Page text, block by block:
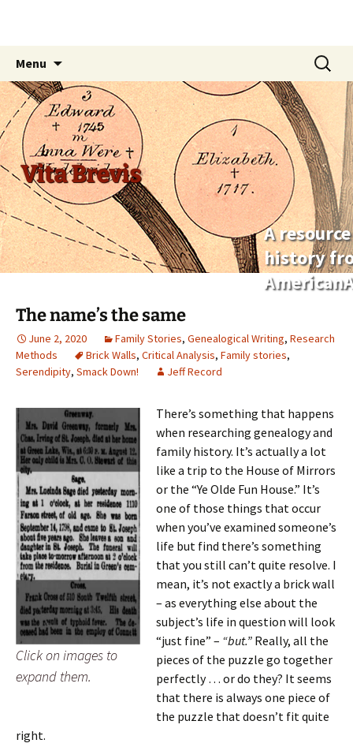
Vita Brevis
A
history
Menu
content
Search
for:
The name’s the same
June 2, 2020 Family Stories, Genealogical Writing, Research
Methods
Brick Walls, Critical Analysis, Family stories,
Serendipity, Smack Down! Jeff Record
Click on images to
expand them.
There’s something that happens
when researching genealogy and
family history. It’s actually a lot
like a trip to the House of Mirrors
or the “Ye Olde Fun House.” It’s
one of those things that occur
when you’ve examined someone’s
life but find there’s something
that you still can’t quite resolve. I
mean, it’s not exactly a brick wall
– as everything else about the
subject’s life in question will look
“just fine” – “but.” Really, all the
pieces of the puzzle go together
perfectly … or do they? It seems
that there is always one piece of
the puzzle that doesn’t fit quite
right.